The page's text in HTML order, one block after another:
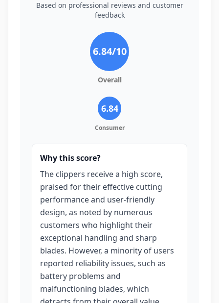
Based on professional reviews and customer
feedback
6.84/10
Overall
6.84
Consumer
Why this score?
The clippers receive a high score,
praised for their effective cutting
performance and user-friendly
design, as noted by numerous
customers who highlight their
exceptional handling and sharp
blades. However, a minority of users
reported reliability issues, such as
battery problems and
malfunctioning blades, which